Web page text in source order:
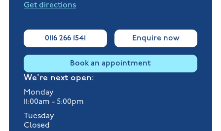
Get directions
0116 266 1541 Enquire now
Book an appointment
We're next open:
Monday
11:00am - 5:00pm
Tuesday
Closed